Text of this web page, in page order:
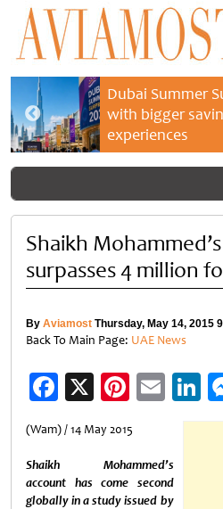
Dubai Summer
with bigger
experiences
Shaikh
surpasses 4 million
By Aviamost Thursday, May 14, 2015
Back To Main Page: UAE News
Facebook
X
(Wam) / 14 May 2015
Shaikh Mohammed’s
account has come second
globally in a study issued by